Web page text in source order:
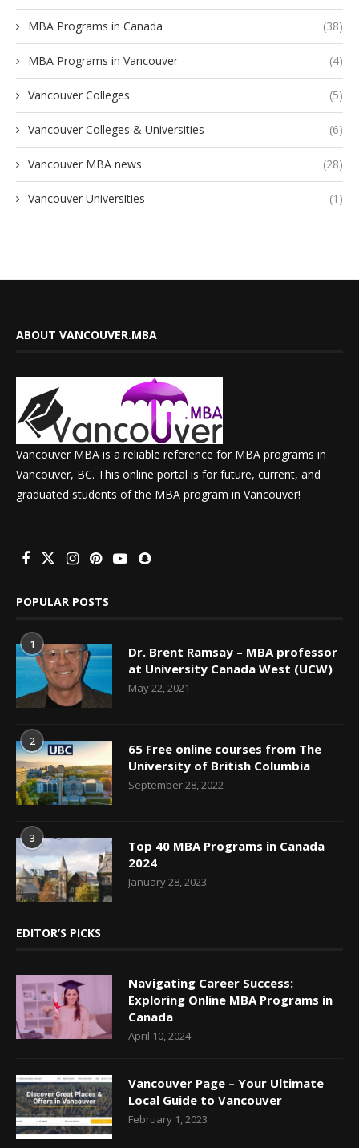
MBA Programs in Canada (38)
MBA Programs in Vancouver (4)
Vancouver Colleges (5)
Vancouver Colleges & Universities (6)
Vancouver MBA news (28)
Vancouver Universities (1)
ABOUT VANCOUVER.MBA
Vancouver MBA is a reliable reference for MBA programs in
Vancouver, BC. This online portal is for future, current, and
graduated students of the MBA program in Vancouver!
POPULAR POSTS
1
Dr. Brent Ramsay – MBA professor
at University Canada West (UCW)
May 22, 2021
2
65 Free online courses from The
University of British Columbia
September 28, 2022
3
Top 40 MBA Programs in Canada
2024
January 28, 2023
EDITOR’S PICKS
Navigating Career Success:
Exploring Online MBA Programs in
Canada
April 10, 2024
Vancouver Page – Your Ultimate
Local Guide to Vancouver
February 1, 2023